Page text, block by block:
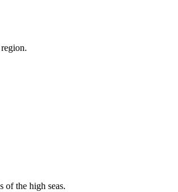
of the high seas.